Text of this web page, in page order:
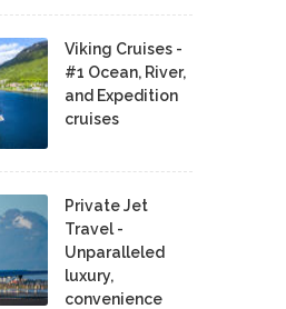
Viking Cruises -
#1 Ocean, River,
and Expedition
cruises
Private Jet
Travel -
Unparalleled
luxury,
convenience